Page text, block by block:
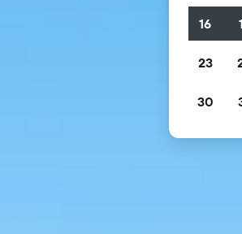
16
23
30